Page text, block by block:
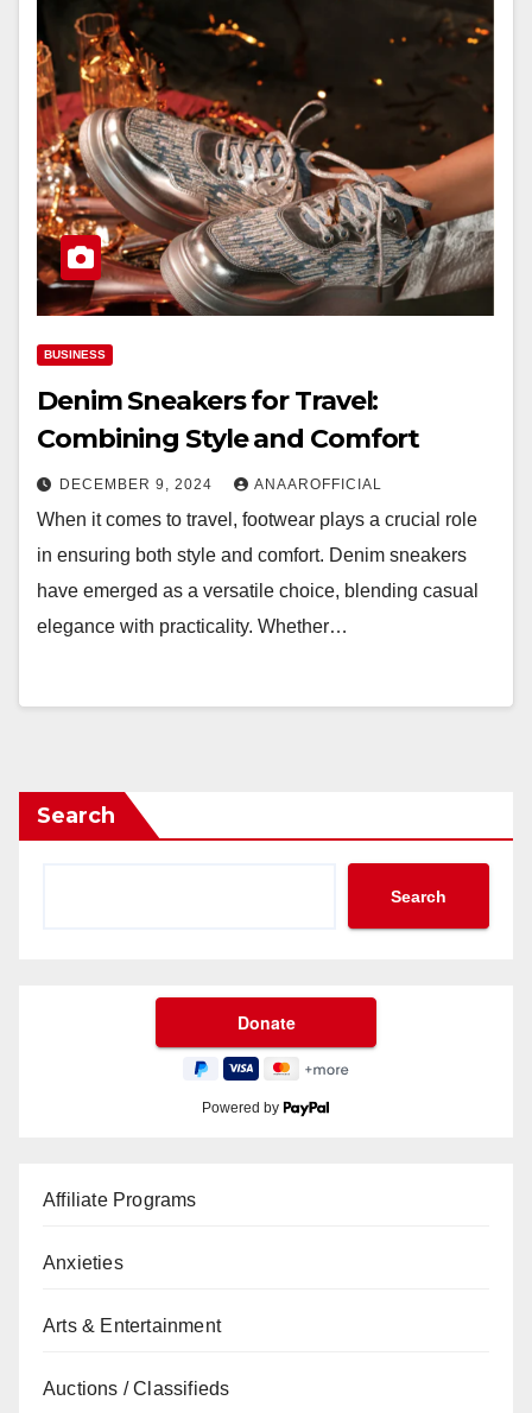
BUSINESS
Denim Sneakers for Travel:
Combining Style and Comfort
DECEMBER 9, 2024 ANAAROFFICIAL
When it comes to travel, footwear plays a crucial role
in ensuring both style and comfort. Denim sneakers
have emerged as a versatile choice, blending casual
elegance with practicality. Whether…
Search
Search
Powered by
Affiliate Programs
Anxieties
Arts & Entertainment
Auctions / Classifieds